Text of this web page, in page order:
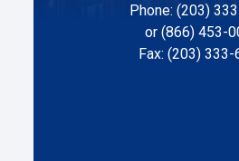
Phone: (203)
or (866) 453-
Fax: (203) 333-